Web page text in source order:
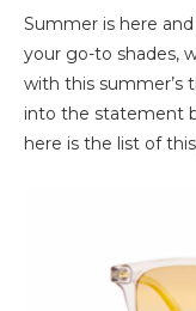
Summer is here
your go-to shades,
with this summer’s
into the statement
here is the list of